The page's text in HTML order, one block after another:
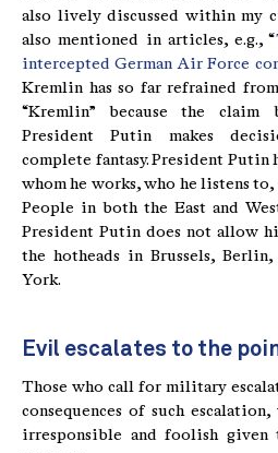
also lively discussed within my
also mentioned in articles, e.g., “
intercepted German Air Force
Kremlin has so far refrained
“Kremlin” because the claim
President Putin makes
complete fantasy. President Putin
whom he works, who he listens to,
People in both the East and
President Putin does not allow
the hotheads in Brussels,
York.
Evil escalates to the
Those who call for military
consequences of such
irresponsible and foolish given